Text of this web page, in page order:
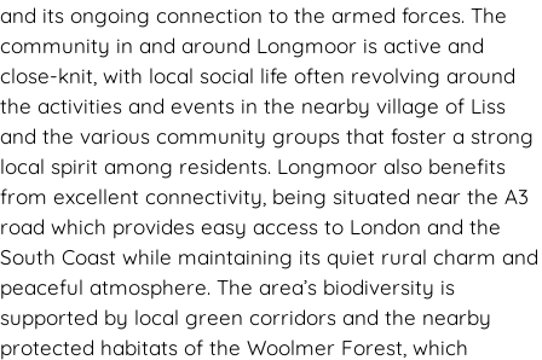
and its ongoing connection to the armed forces. The
community in and around Longmoor is active and
close-knit, with local social life often revolving around
the activities and events in the nearby village of Liss
and the various community groups that foster a strong
local spirit among residents. Longmoor also benefits
from excellent connectivity, being situated near the A3
road which provides easy access to London and the
South Coast while maintaining its quiet rural charm and
peaceful atmosphere. The area’s biodiversity is
supported by local green corridors and the nearby
protected habitats of the Woolmer Forest, which